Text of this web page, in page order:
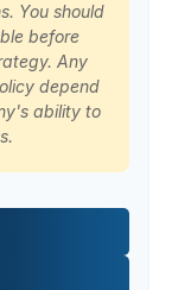
You should
before
Any
depend
ability to